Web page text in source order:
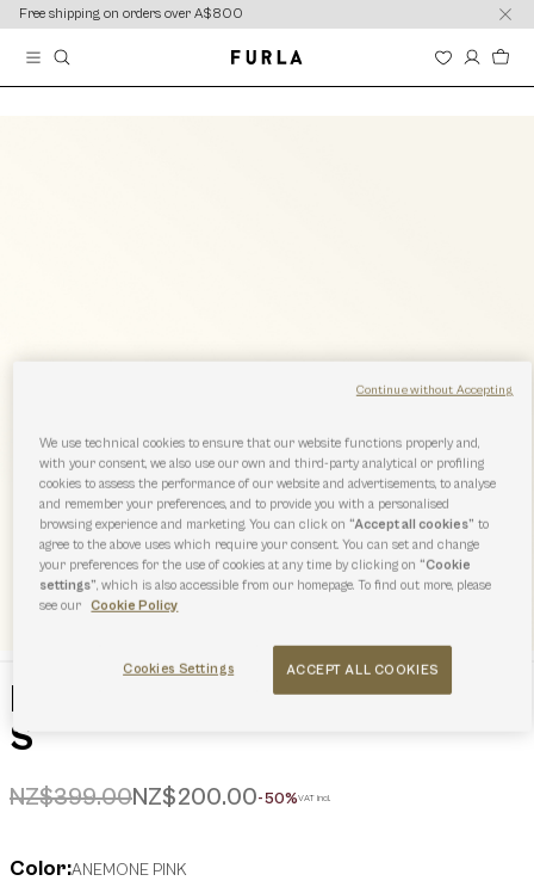
content
content
Free shipping on orders over A$800
Furla Dots Compact Wallet
S
Price reduced from
NZ$399.00to
NZ$200.00-50%VAT incl.
Color:ANEMONE PINK
We use technical cookies to ensure that our website functions properly and,
with your consent, we also use our own and third-party analytical or profiling
cookies to assess the performance of our website and advertisements, to analyse
and remember your preferences, and to provide you with a personalised
browsing experience and marketing. You can click on“Accept all cookies” to
agree to the above uses which require your consent. You can set and change
your preferences for the use of cookies at any time by clicking on“Cookie
settings”, which is also accessible from our homepage. To find out more, please
see our
Cookie Policy
ACCEPT ALL COOKIES
Cookies Settings
Continue without Accepting